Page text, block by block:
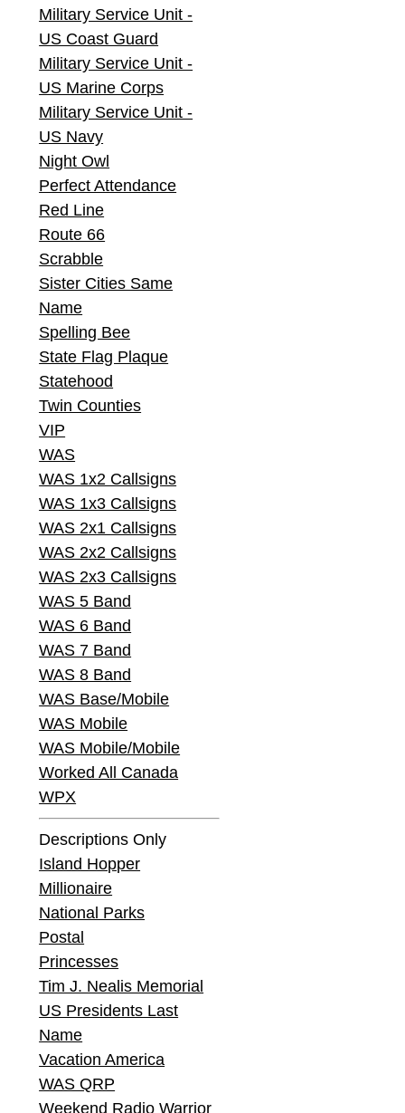
Military Service Unit -
US Coast Guard
Military Service Unit -
US Marine Corps
Military Service Unit -
US Navy
Night Owl
Perfect Attendance
Red Line
Route 66
Scrabble
Sister Cities Same
Name
Spelling Bee
State Flag Plaque
Statehood
Twin Counties
VIP
WAS
WAS 1x2 Callsigns
WAS 1x3 Callsigns
WAS 2x1 Callsigns
WAS 2x2 Callsigns
WAS 2x3 Callsigns
WAS 5 Band
WAS 6 Band
WAS 7 Band
WAS 8 Band
WAS Base/Mobile
WAS Mobile
WAS Mobile/Mobile
Worked All Canada
WPX
Descriptions Only
Island Hopper
Millionaire
National Parks
Postal
Princesses
Tim J. Nealis Memorial
US Presidents Last
Name
Vacation America
WAS QRP
Weekend Radio Warrior